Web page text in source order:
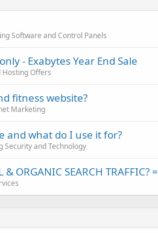
Software and Control Panels
- Exabytes Year End Sale
Hosting Offers
fitness website?
Marketing
and what do I use it for?
Security and Technology
& ORGANIC SEARCH TRAFFIC?